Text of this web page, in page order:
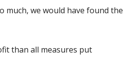
much, we would have found the
than all measures put